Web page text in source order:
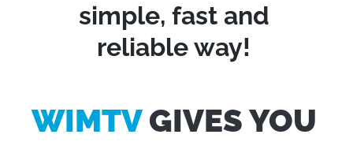
simple, fast and
reliable way!
WIMTVGIVES YOU